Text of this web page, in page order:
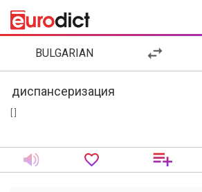
BULGARIAN